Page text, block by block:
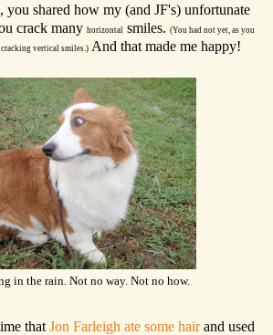
, you shared how my (and JF's) unfortunate
crack many horizontal smiles. (You had not yet, as you
cracking vertical smiles.) And that made me happy!
in the rain. Not no way. Not no how.
that Jon Farleigh ate some hairand used